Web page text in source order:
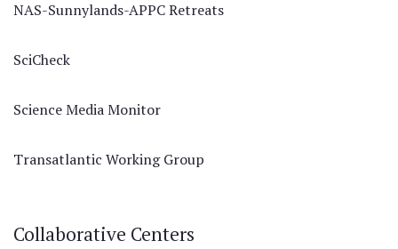
NAS-Sunnylands-APPC Retreats
SciCheck
Science Media Monitor
Transatlantic Working Group
Collaborative Centers